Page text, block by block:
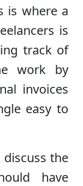
is where a
is
track of
work by
invoices
easy to
the
have